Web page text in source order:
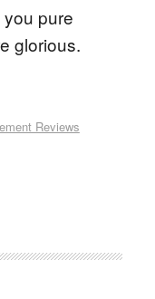
pure
glorious.
Reviews